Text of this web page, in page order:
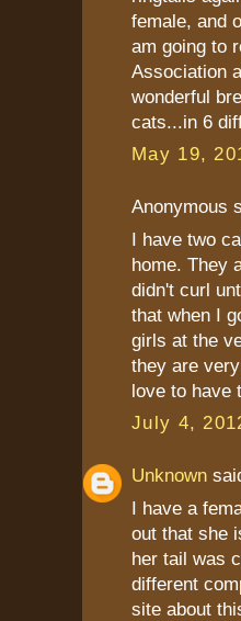
female, and
am going to
Association
wonderful
cats...in 6
May 19,
Anonymous
I have two
home. They
didn't curl
that when I
girls at the
they are
love to have
July 4,
Unknown
I have a
out that she
her tail was
different
site about